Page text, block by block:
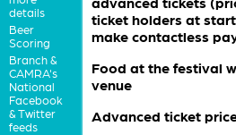
details
Beer
Scoring
Branch &
CAMRA's
National
Facebook
& Twitter
feeds
ticket holders at
make contactless
Food at the festival
venue
Advanced ticket